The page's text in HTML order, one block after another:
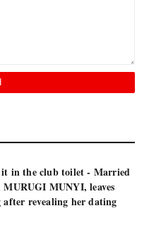
it in the club toilet - Married
MUNYI, leaves
after revealing her dating